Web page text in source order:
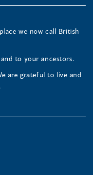
we now call British
to your ancestors.
are grateful to live and